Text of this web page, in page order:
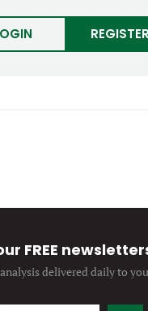
BECOME A MEMBER
REGISTER
FREE
delivered daily to